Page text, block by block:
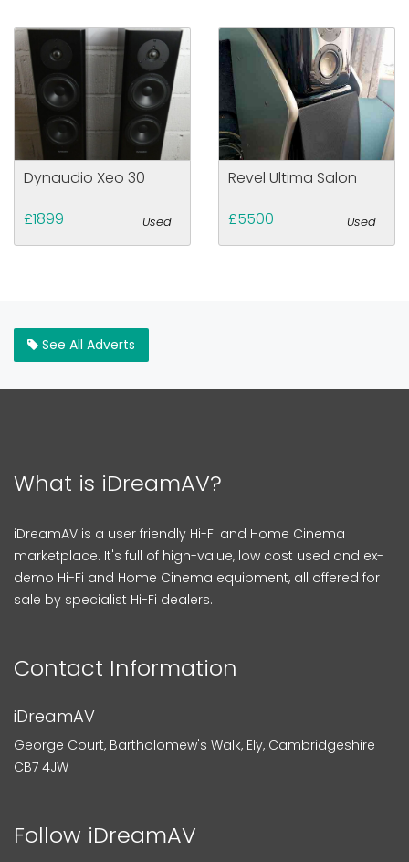
Dynaudio Xeo 30
£1899
Used
Revel Ultima Salon
£5500
Used
See All Adverts
What is iDreamAV?
iDreamAV is a user friendly Hi-Fi and Home Cinema
marketplace. It's full of high-value, low cost used and ex-
demo Hi-Fi and Home Cinema equipment, all offered for
sale by specialist Hi-Fi dealers.
Contact Information
iDreamAV
George Court, Bartholomew's Walk, Ely, Cambridgeshire
CB7 4JW
Follow iDreamAV